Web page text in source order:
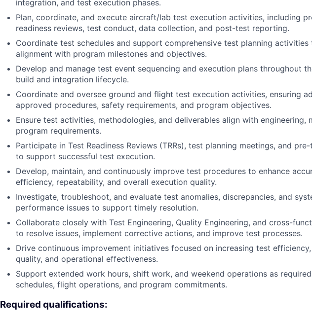
integration, and test execution phases.
Plan, coordinate, and execute aircraft/lab test execution activities, including
readiness reviews, test conduct, data collection, and post-test reporting.
Coordinate test schedules and support comprehensive test planning activities
alignment with program milestones and objectives.
Develop and manage test event sequencing and execution plans throughout
build and integration lifecycle.
Coordinate and oversee ground and flight test execution activities, ensuring
approved procedures, safety requirements, and program objectives.
Ensure test activities, methodologies, and deliverables align with engineering,
program requirements.
Participate in Test Readiness Reviews (TRRs), test planning meetings, and
to support successful test execution.
Develop, maintain, and continuously improve test procedures to enhance
efficiency, repeatability, and overall execution quality.
Investigate, troubleshoot, and evaluate test anomalies, discrepancies, and
performance issues to support timely resolution.
Collaborate closely with Test Engineering, Quality Engineering, and cross-
to resolve issues, implement corrective actions, and improve test processes.
Drive continuous improvement initiatives focused on increasing test
quality, and operational effectiveness.
Support extended work hours, shift work, and weekend operations as
schedules, flight operations, and program commitments.
Required qualifications: